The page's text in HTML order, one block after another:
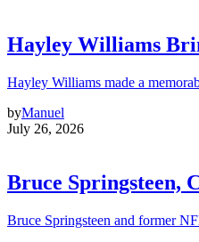
Hayley Williams
Hayley Williams made a
byManuel
July 26, 2026
Bruce Springsteen,
Bruce Springsteen and former